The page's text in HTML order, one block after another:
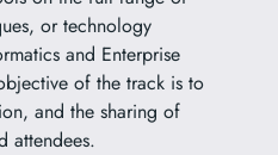
or technology
and Enterprise
of the track is to
and the sharing of
attendees.